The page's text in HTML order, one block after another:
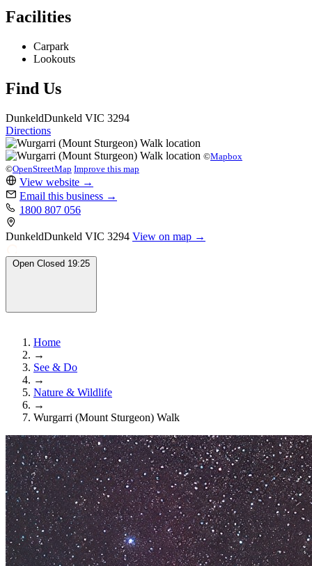
Facilities
Carpark
Lookouts
Find Us
DunkeldDunkeld VIC 3294
Directions
©Mapbox
©OpenStreetMap Improve this map
View website →
Email this business →
1800 807 056
DunkeldDunkeld VIC 3294 View on map →
Open Closed 19:25
Home
→
See & Do
→
Nature & Wildlife
→
Wurgarri (Mount Sturgeon) Walk